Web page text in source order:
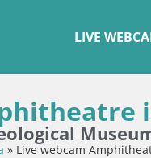
LIVE
» Live webcam